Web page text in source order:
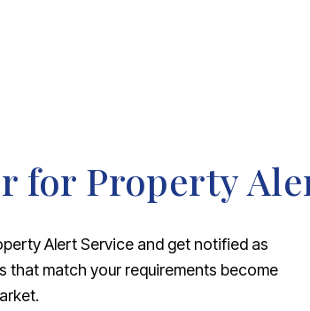
for Property
Alert Service and get notified as
that match your requirements become